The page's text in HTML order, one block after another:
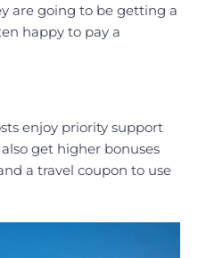
are going to be getting a
happy to pay a
enjoy priority support
get higher bonuses
a travel coupon to use